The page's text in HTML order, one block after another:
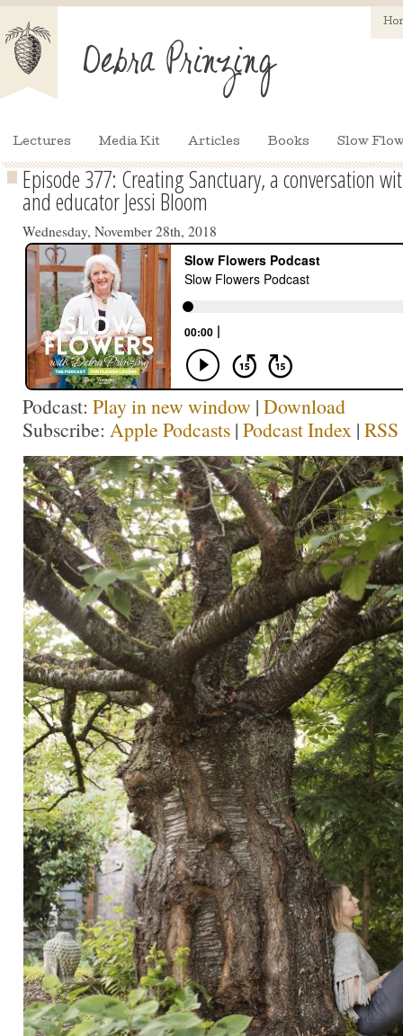
Lectures Media Kit Articles Books Slow
Episode 377: Creating Sanctuary, a conversation
and educator Jessi Bloom
Wednesday, November 28th, 2018
Podcast: Play in new window | Download
Subscribe: Apple Podcasts | Podcast Index | RSS